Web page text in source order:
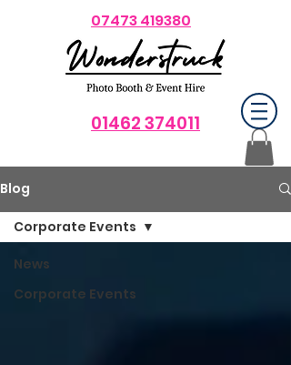
07473 419380
01462 374011
Blog
News
Corporate Events
Corporate Events